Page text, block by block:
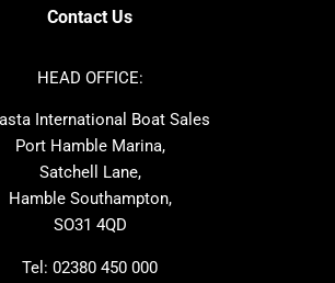
Amel
Dehler
Hardy
Moody
One Design
Windy
Contact Us
HEAD OFFICE:
International Boat Sales
Port Hamble Marina,
Satchell Lane,
Hamble Southampton,
SO31 4QD
Tel: 02380 450 000